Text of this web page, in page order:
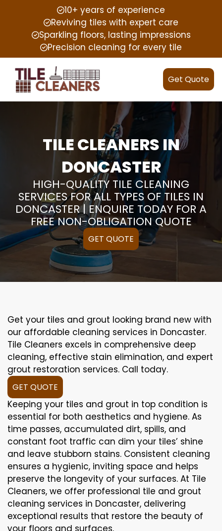
10+ years of experience
Reviving tiles with expert care
Sparkling floors, lasting impressions
Precision cleaning for every tile
Get Quote
TILE CLEANERS IN
DONCASTER
HIGH-QUALITY TILE CLEANING
SERVICES FOR ALL TYPES OF TILES IN
DONCASTER | ENQUIRE TODAY FOR A
FREE NON-OBLIGATION QUOTE
GET QUOTE
Get your tiles and grout looking brand new with
our affordable cleaning services in Doncaster.
Tile Cleaners excels in comprehensive deep
cleaning, effective stain elimination, and expert
grout restoration services. Call today.
GET QUOTE
Keeping your tiles and grout in top condition is
essential for both aesthetics and hygiene. As
time passes, accumulated dirt, spills, and
constant foot traffic can dim your tiles’ shine
and leave stubborn stains. Consistent cleaning
ensures a hygienic, inviting space and helps
preserve the longevity of your surfaces. At Tile
Cleaners, we offer professional tile and grout
cleaning services in Doncaster, delivering
exceptional results that restore the beauty of
your floors and surfaces.